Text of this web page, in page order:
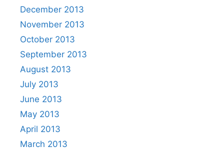
December 2013
November 2013
October 2013
September 2013
August 2013
July 2013
June 2013
May 2013
April 2013
March 2013